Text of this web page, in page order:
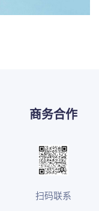
商务合作
扫码联系